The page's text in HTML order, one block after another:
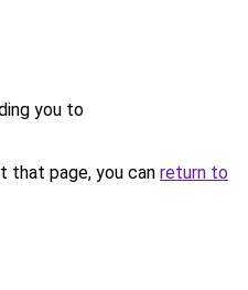
you to
that page, you can return to